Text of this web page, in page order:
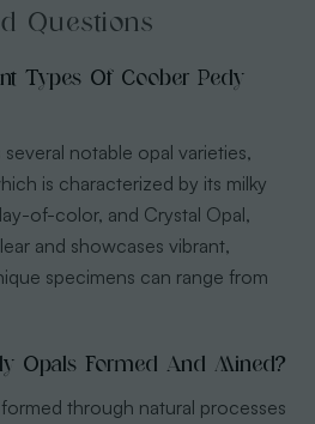
Questions
Types Of Coober Pedy
notable opal varieties,
is characterized by its milky
of-color, and Crystal Opal,
and showcases vibrant,
specimens can range from
Opals Formed And Mined?
through natural processes